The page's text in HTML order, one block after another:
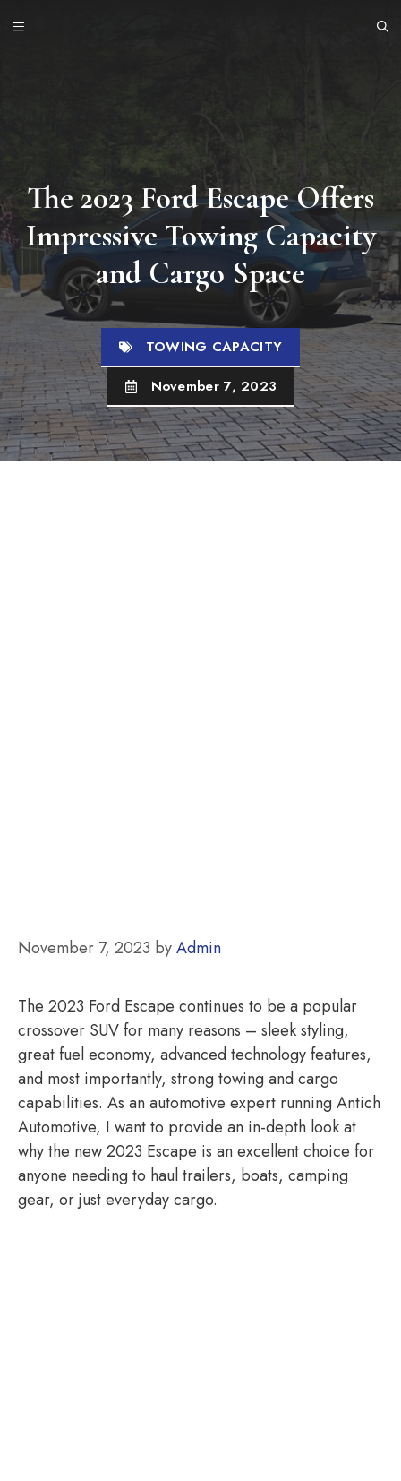
MENU
The 2023 Ford Escape Offers
Impressive Towing Capacity
and Cargo Space
TOWING CAPACITY
November 7, 2023
November 7, 2023 byAdmin
The 2023 Ford Escape continues to be a popular
crossover SUV for many reasons – sleek styling,
great fuel economy, advanced technology features,
and most importantly, strong towing and cargo
capabilities. As an automotive expert running Antich
Automotive, I want to provide an in-depth look at
why the new 2023 Escape is an excellent choice for
anyone needing to haul trailers, boats, camping
gear, or just everyday cargo.